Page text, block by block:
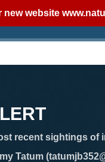
new website
recent sightings of
Tatum